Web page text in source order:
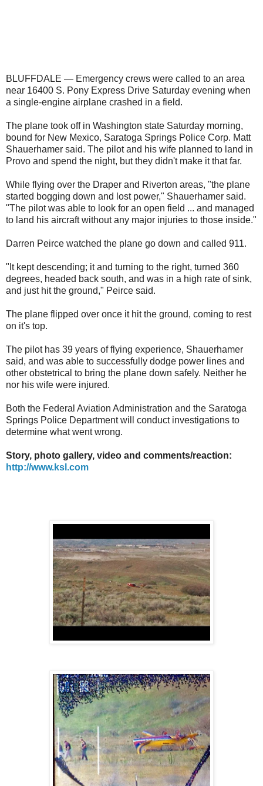
BLUFFDALE — Emergency crews were called to an area
near 16400 S. Pony Express Drive Saturday evening when
a single-engine airplane crashed in a field.
The plane took off in Washington state Saturday morning,
bound for New Mexico, Saratoga Springs Police Corp. Matt
Shauerhamer said. The pilot and his wife planned to land in
Provo and spend the night, but they didn't make it that far.
While flying over the Draper and Riverton areas, "the plane
started bogging down and lost power," Shauerhamer said.
"The pilot was able to look for an open field ... and managed
to land his aircraft without any major injuries to those inside."
Darren Peirce watched the plane go down and called 911.
"It kept descending; it and turning to the right, turned 360
degrees, headed back south, and was in a high rate of sink,
and just hit the ground," Peirce said.
The plane flipped over once it hit the ground, coming to rest
on it's top.
The pilot has 39 years of flying experience, Shauerhamer
said, and was able to successfully dodge power lines and
other obstetrical to bring the plane down safely. Neither he
nor his wife were injured.
Both the Federal Aviation Administration and the Saratoga
Springs Police Department will conduct investigations to
determine what went wrong.
Story, photo gallery, video and comments/reaction:
http://www.ksl.com